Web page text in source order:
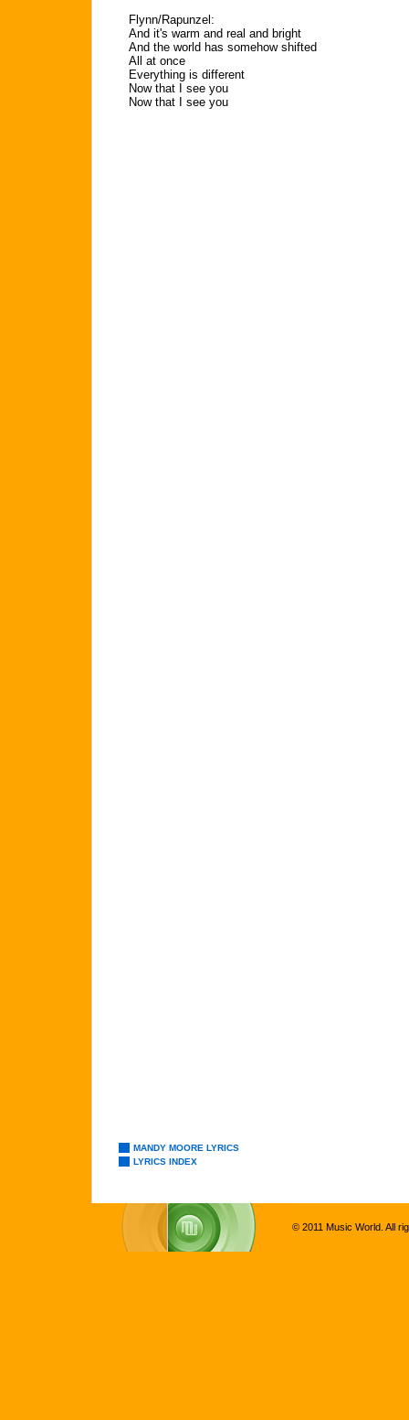
Flynn/Rapunzel:
And it's warm and real and bright
And the world has somehow shifted
All at once
Everything is different
Now that I see you
Now that I see you
MANDY MOORE LYRICS
LYRICS INDEX
© 2011 Music World. All